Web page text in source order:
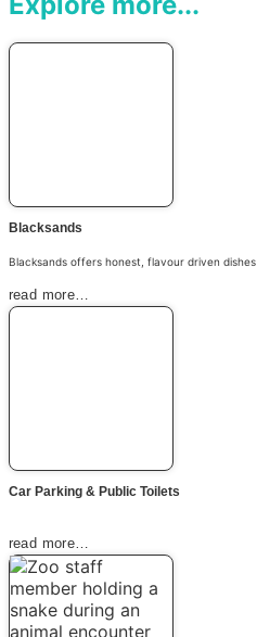
Blacksands
Blacksands offers honest, flavour driven dishes
read more…
Car Parking & Public Toilets
read more…